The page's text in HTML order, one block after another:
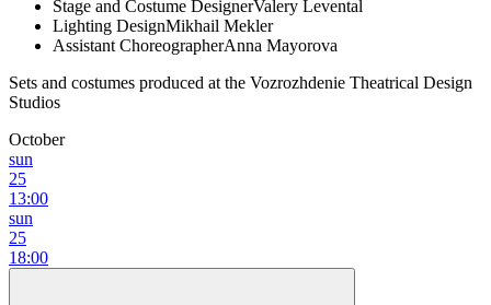
Stage and Costume DesignerValery Levental
Lighting DesignMikhail Mekler
Assistant ChoreographerAnna Mayorova
Sets and costumes produced at the Vozrozhdenie Theatrical Design
Studios
October
sun
25
13:00
sun
25
18:00